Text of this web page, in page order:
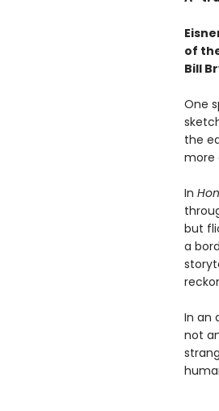
of
Bill
One
the
more
In
but
a
In an
not